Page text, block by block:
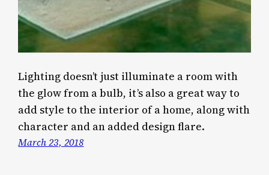
Lighting doesn’t just illuminate a room with
the glow from a bulb, it’s also a great way to
add style to the interior of a home, along with
character and an added design flare.
March 23, 2018